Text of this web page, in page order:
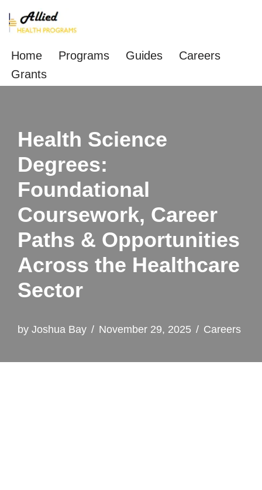
Skip
to
content
Home Programs Guides
Careers
Grants
Health Science
Degrees:
Foundational
Coursework, Career
Paths & Opportunities
Across the Healthcare
Sector
by Joshua Bay November 29, 2025 Careers